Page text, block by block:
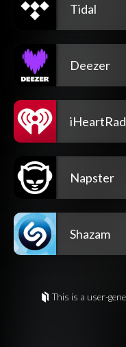
Tidal
Deezer
Napster
Shazam
This is a user-